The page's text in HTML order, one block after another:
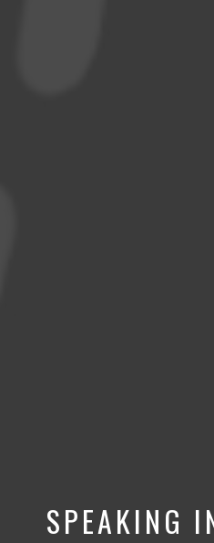
SPEAKING